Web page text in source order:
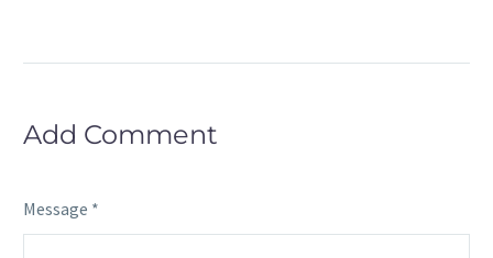
Add Comment
Message *